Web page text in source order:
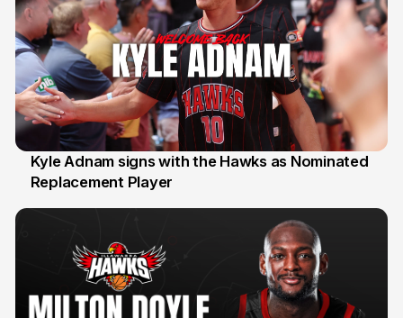
31 Jul
Kyle Adnam signs with the Hawks as Nominated
Replacement Player